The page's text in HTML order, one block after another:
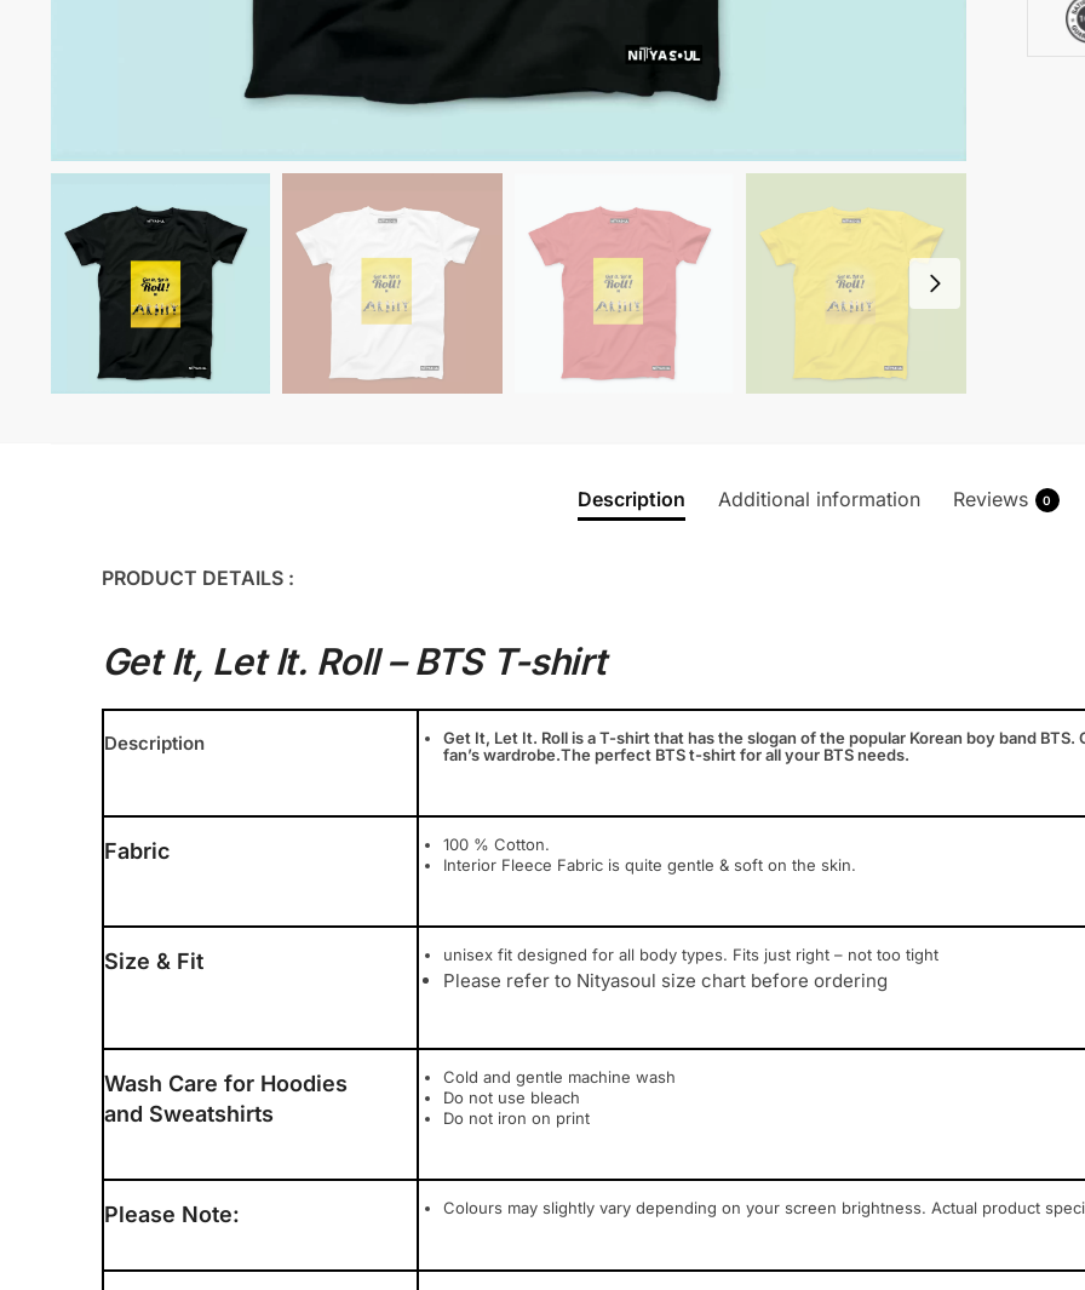
Description Additional information Reviews 0
PRODUCT DETAILS :
Get It, Let It. Roll – BTS T-shirt
Description
Get It, Let It. Roll is a T-shirt that has the slogan of the popular Korean boy band
fan’s wardrobe.The perfect BTS t-shirt for all your BTS needs.
Fabric
100 % Cotton.
Interior Fleece Fabric is quite gentle & soft on the skin.
Size & Fit unisex fit designed for all body types. Fits just right – not too tight
Please refer to Nityasoul size chart before ordering
Wash Care for Hoodies
and Sweatshirts
Cold and gentle machine wash
Do not use bleach
Do not iron on print
Please Note: Colours may slightly vary depending on your screen brightness. Actual product